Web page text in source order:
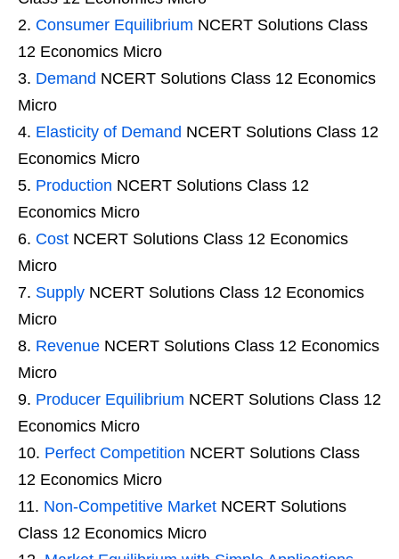
Consumer Equilibrium NCERT Solutions Class
12 Economics Micro
Demand NCERT Solutions Class 12 Economics
Micro
Elasticity of Demand NCERT Solutions Class 12
Economics Micro
Production NCERT Solutions Class 12
Economics Micro
Cost NCERT Solutions Class 12 Economics
Micro
Supply NCERT Solutions Class 12 Economics
Micro
Revenue NCERT Solutions Class 12 Economics
Micro
Producer Equilibrium NCERT Solutions Class 12
Economics Micro
Perfect Competition NCERT Solutions Class
12 Economics Micro
Non-Competitive Market NCERT Solutions
Class 12 Economics Micro